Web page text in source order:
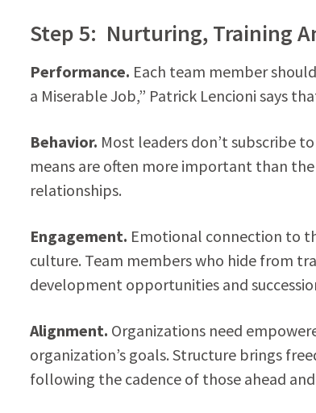
Step 5: Nurturing, Training
Performance. Each team member
a Miserable Job,” Patrick Lencioni says
Behavior. Most leaders don’t subscribe
means are often more important than
relationships.
Engagement. Emotional connection to
culture. Team members who hide from
development opportunities and
Alignment. Organizations need
organization’s goals. Structure brings
following the cadence of those ahead